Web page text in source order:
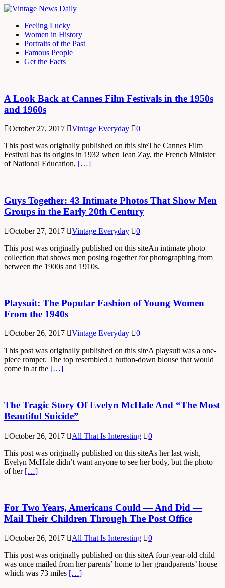
Feeling Lucky
Women in History
Portraits of the Past
Famous People
Get the Facts
A Look Back at Cannes Film Festivals in the 1950s
and 1960s
October 27, 2017 Vintage Everyday
0
This post was originally published on this siteThe Cannes Film
Festival has its origins in 1932 when Jean Zay, the French Minister
of National Education, […]
Guys Together: 43 Intimate Photos That Show Men
Groups in the Early 20th Century
October 27, 2017 Vintage Everyday
0
This post was originally published on this siteAn intimate photo
collection that shows men posing together for photographing from
between the 1900s and 1910s.
Playsuit: The Popular Fashion of Young Women
From the 1940s
October 26, 2017 Vintage Everyday
0
This post was originally published on this siteA playsuit was a one-
piece romper. The top resembled a button-down blouse that would
come in at the […]
The Tragic Story Of Evelyn McHale And “The Most
Beautiful Suicide”
October 26, 2017 All That Is Interesting
0
This post was originally published on this siteAs her last wish,
Evelyn McHale didn’t want anyone to see her body, but the photo
of her […]
For Two Years, Americans Could — And Did —
Mail Their Children Through The Post Office
October 26, 2017 All That Is Interesting
0
This post was originally published on this siteA four-year-old child
was once mailed from her parents’ home to her grandparents’ house
which was 73 miles […]